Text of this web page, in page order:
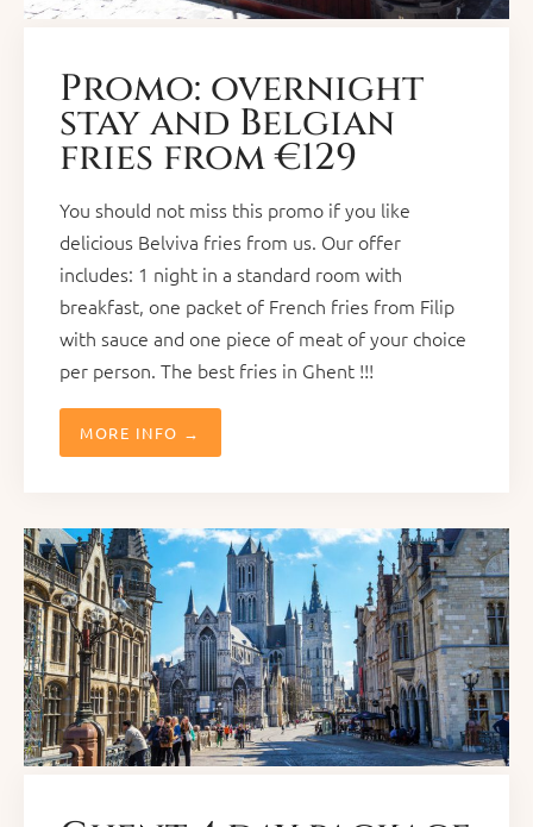
Promo: overnight
stay and Belgian
fries from €129
You should not miss this promo if you like
delicious Belviva fries from us. Our offer
includes: 1 night in a standard room with
breakfast, one packet of French fries from Filip
with sauce and one piece of meat of your choice
per person. The best fries in Ghent !!!
MORE INFO →